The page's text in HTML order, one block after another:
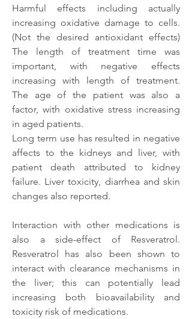
Harmful effects including actually
increasing oxidative damage to cells.
(Not the desired antioxidant effects)
The length of treatment time was
important, with negative effects
increasing with length of treatment.
The age of the patient was also a
factor, with oxidative stress increasing
in aged patients.
Long term use has resulted in negative
affects to the kidneys and liver, with
patient death attributed to kidney
failure. Liver toxicity, diarrhea and skin
changes also reported.
Interaction with other medications is
also a side-effect of Resveratrol.
Resveratrol has also been shown to
interact with clearance mechanisms in
the liver; this can potentially lead
increasing both bioavailability and
toxicity risk of medications.